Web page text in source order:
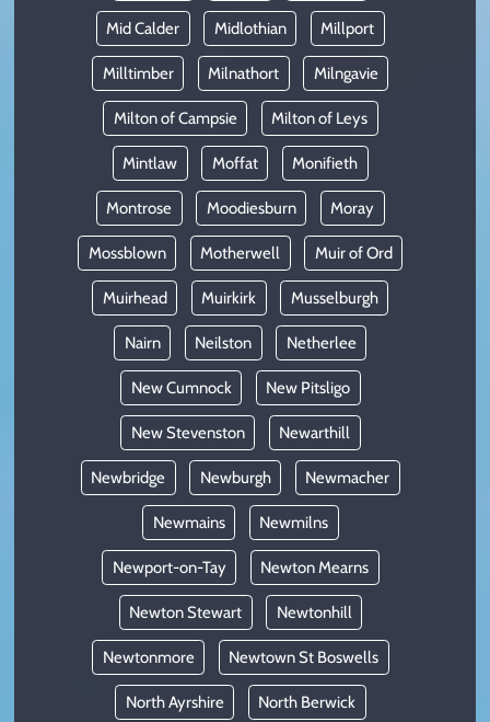
Mid Calder Midlothian Millport
Milltimber Milnathort Milngavie
Milton of Campsie Milton of Leys
Mintlaw Moffat Monifieth
Montrose Moodiesburn Moray
Mossblown Motherwell Muir of Ord
Muirhead Muirkirk Musselburgh
Nairn Neilston Netherlee
New Cumnock New Pitsligo
New Stevenston Newarthill
Newbridge Newburgh Newmacher
Newmains Newmilns
Newport-on-Tay Newton Mearns
Newton Stewart Newtonhill
Newtonmore Newtown St Boswells
North Ayrshire North Berwick